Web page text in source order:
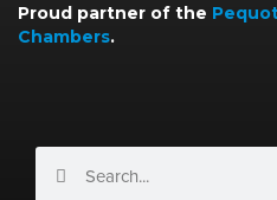
Proud partner of the
Chambers.